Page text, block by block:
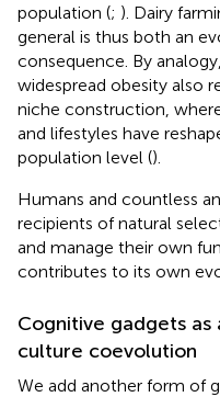
population (; ). Dairy
general is thus both an
consequence. By
widespread obesity also
niche construction,
and lifestyles have
population level ().
Humans and countless
recipients of natural
and manage their own
contributes to its own
Cognitive gadgets
culture coevolution
We add another form of